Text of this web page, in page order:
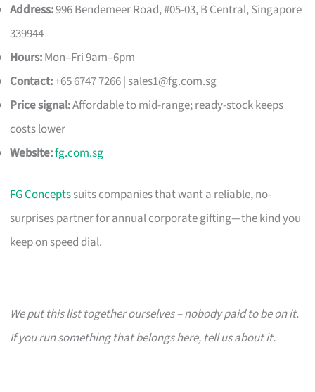
Address:996 Bendemeer Road, #05-03, B Central, Singapore
339944
Hours:Mon–Fri 9am–6pm
Contact:+65 6747 7266 | sales1@fg.com.sg
Price signal:Affordable to mid-range; ready-stock keeps
costs lower
Website:fg.com.sg
FG Conceptssuits companies that want a reliable, no-
surprises partner for annual corporate gifting—the kind you
keep on speed dial.
We put this list together ourselves – nobody paid to be on it.
If you run something that belongs here, tell us about it.